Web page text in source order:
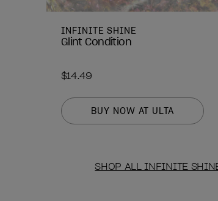
INFINITE SHINE
Glint Condition
$14.49
BUY NOW AT ULTA
SHOP ALL INFINITE